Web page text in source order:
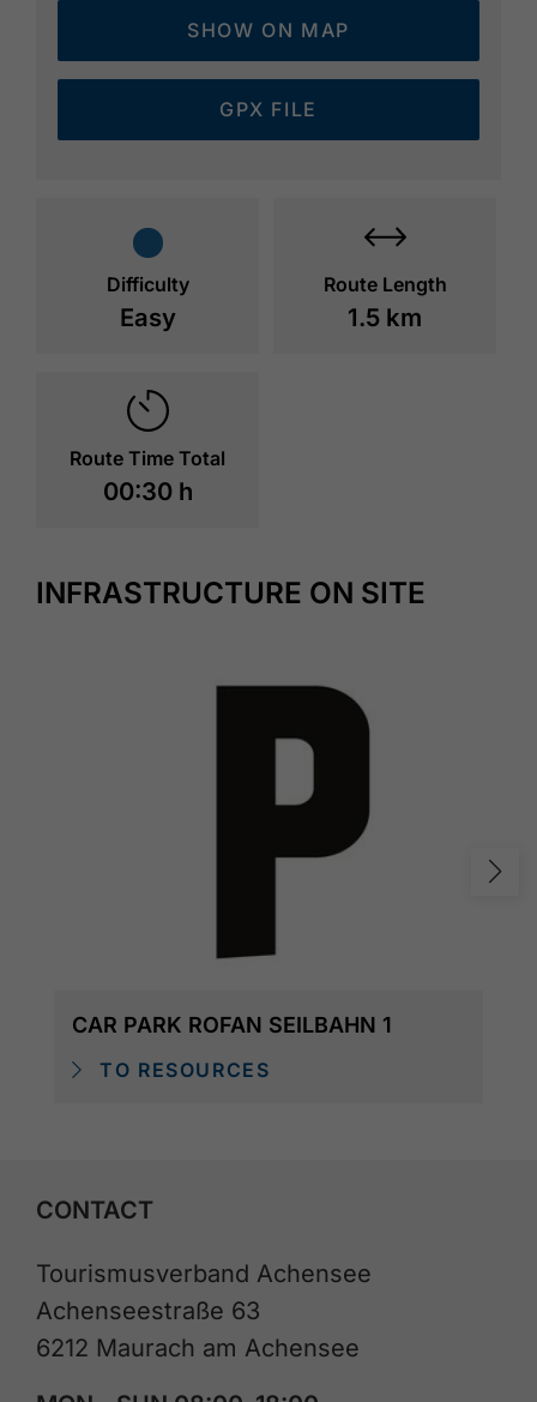
SHOW ON MAP
GPX FILE
Difficulty
Easy
Route Length
1.5 km
Route Time Total
00:30 h
INFRASTRUCTURE ON SITE
CAR PARK ROFAN SEILBAHN 1
TO RESOURCES
CONTACT
Tourismusverband Achensee
Achenseestraße 63
6212 Maurach am Achensee